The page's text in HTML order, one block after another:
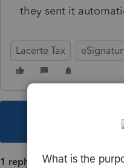
they sent it
Lacerte Tax
This topic has
1 reply